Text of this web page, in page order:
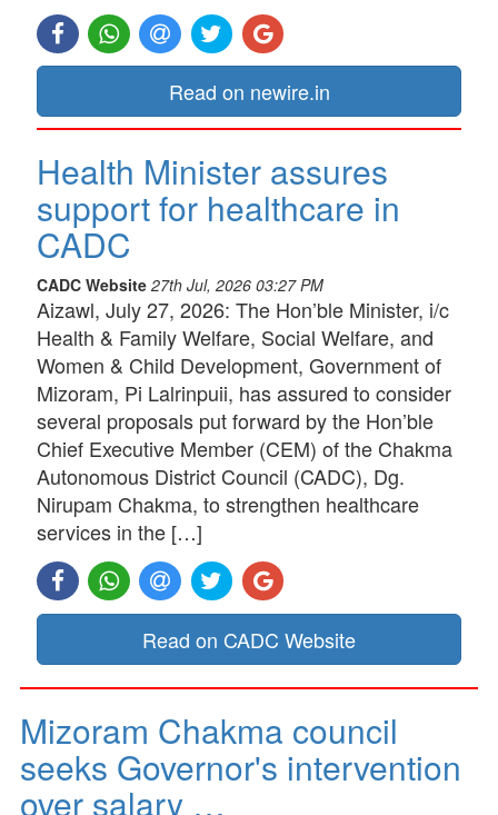
Read on newire.in
Health Minister assures
support for healthcare in
CADC
CADC Website 27th Jul, 2026 03:27 PM
Aizawl, July 27, 2026: The Hon’ble Minister, i/c
Health & Family Welfare, Social Welfare, and
Women & Child Development, Government of
Mizoram, Pi Lalrinpuii, has assured to consider
several proposals put forward by the Hon’ble
Chief Executive Member (CEM) of the Chakma
Autonomous District Council (CADC), Dg.
Nirupam Chakma, to strengthen healthcare
services in the […]
Read on CADC Website
Mizoram Chakma council
seeks Governor's intervention
over salary …